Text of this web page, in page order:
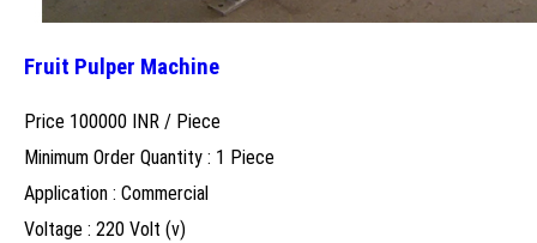
Fruit Pulper Machine
Price 100000 INR / Piece
Minimum Order Quantity : 1 Piece
Application : Commercial
Voltage : 220 Volt (v)